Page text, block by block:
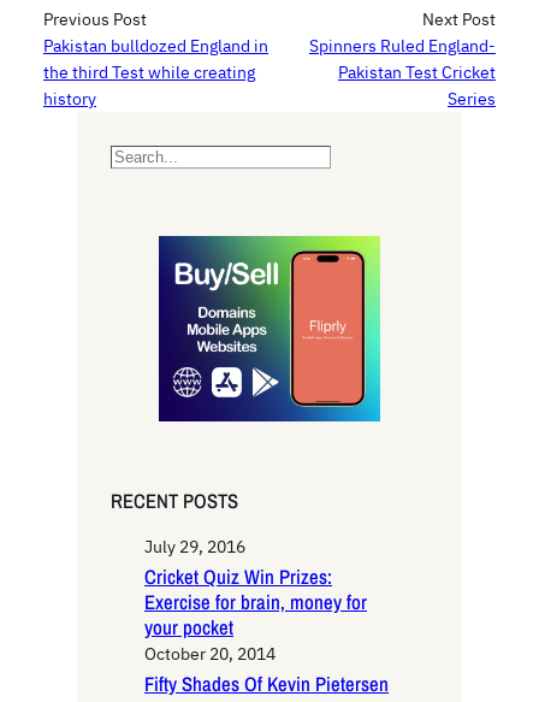
Previous Post
Pakistan bulldozed England in
the third Test while creating
history
Next Post
Spinners Ruled England-
Pakistan Test Cricket
Series
S
RECENT POSTS
July 29, 2016
Cricket Quiz Win Prizes:
Exercise for brain, money for
your pocket
October 20, 2014
Fifty Shades Of Kevin Pietersen